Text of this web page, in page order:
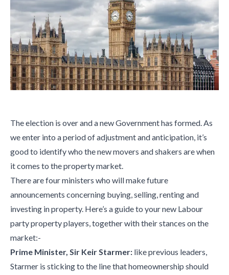
The election is over and a new Government has formed. As
we enter into a period of adjustment and anticipation, it’s
good to identify who the new movers and shakers are when
it comes to the property market.
There are four ministers who will make future
announcements concerning buying, selling, renting and
investing in property. Here’s a guide to your new Labour
party property players, together with their stances on the
market:-
Prime Minister, Sir Keir Starmer: like previous leaders,
Starmer is sticking to the line that homeownership should